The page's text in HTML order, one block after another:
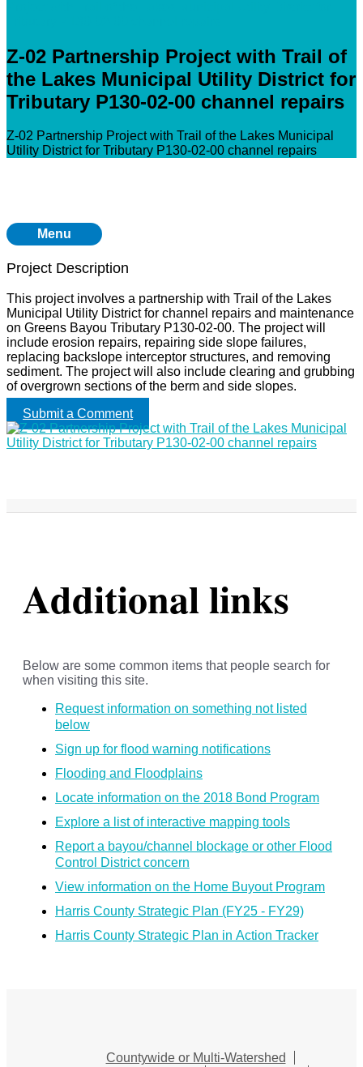
Z-02 Partnership Project with Trail of
the Lakes Municipal Utility District for
Tributary P130-02-00 channel repairs
Z-02 Partnership Project with Trail of the Lakes Municipal
Utility District for Tributary P130-02-00 channel repairs
Menu
Project Description
This project involves a partnership with Trail of the Lakes
Municipal Utility District for channel repairs and maintenance
on Greens Bayou Tributary P130-02-00. The project will
include erosion repairs, repairing side slope failures,
replacing backslope interceptor structures, and removing
sediment. The project will also include clearing and grubbing
of overgrown sections of the berm and side slopes.
Submit a Comment
Additional links
Below are some common items that people search for
when visiting this site.
Request information on something not listed
below
Sign up for flood warning notifications
Flooding and Floodplains
Locate information on the 2018 Bond Program
Explore a list of interactive mapping tools
Report a bayou/channel blockage or other Flood
Control District concern
View information on the Home Buyout Program
Harris County Strategic Plan (FY25 - FY29)
Harris County Strategic Plan in Action Tracker
Countywide or Multi-Watershed